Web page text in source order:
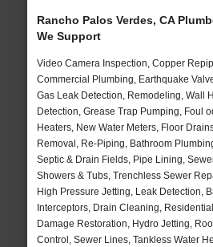
Rancho Palos Verdes, CA
We Support
Video Camera Inspection, Copper
Commercial Plumbing, Earthquake
Gas Leak Detection, Remodeling, Wall
Detection, Grease Trap Pumping, Foul
Heaters, New Water Meters, Floor
Removal, Re-Piping, Bathroom
Septic & Drain Fields, Pipe Lining,
Showers & Tubs, Trenchless Sewer
High Pressure Jetting, Leak Detection,
Interceptors, Drain Cleaning,
Damage Restoration, Hydro Jetting,
Control, Sewer Lines, Tankless Water